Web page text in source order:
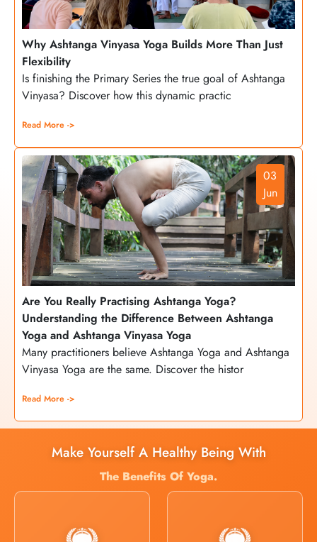
Why Ashtanga Vinyasa Yoga Builds More Than Just
Flexibility
Is finishing the Primary Series the true goal of Ashtanga
Vinyasa? Discover how this dynamic practic
Read More ->
03
Jun
Are You Really Practising Ashtanga Yoga?
Understanding the Difference Between Ashtanga
Yoga and Ashtanga Vinyasa Yoga
Many practitioners believe Ashtanga Yoga and Ashtanga
Vinyasa Yoga are the same. Discover the histor
Read More ->
Make Yourself A Healthy Being With
The Benefits Of Yoga.